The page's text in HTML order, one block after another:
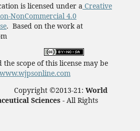
is licensed under aCreative
NonCommercial 4.0
. Based on the work at
the scope of this license may be
©2013-21: World
Sciences - All Rights